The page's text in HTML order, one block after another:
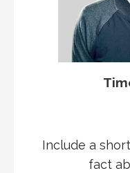
Include a
fact